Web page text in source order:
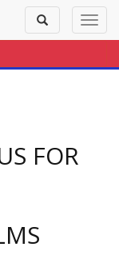
Toggle
search
FOR